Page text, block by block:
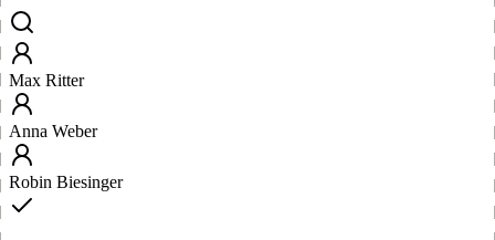
Max Ritter
Anna Weber
Robin Biesinger